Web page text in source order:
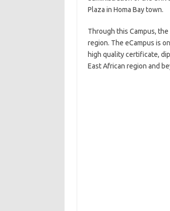
Plaza in Homa Bay town.
Through this Campus,
region. The eCampus is
high quality certificate,
East African region and